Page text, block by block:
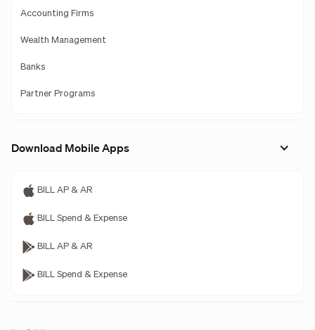
Accounting Firms
Wealth Management
Banks
Partner Programs
Download Mobile Apps
BILL AP & AR
BILL Spend & Expense
BILL AP & AR
BILL Spend & Expense